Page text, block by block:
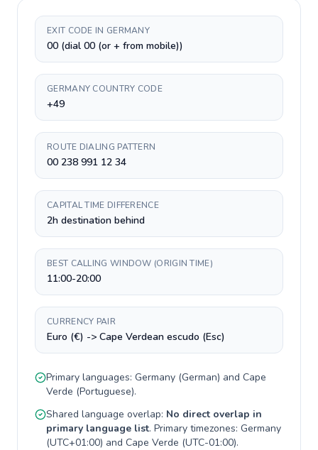
EXIT CODE IN GERMANY
00 (dial 00 (or + from mobile))
GERMANY COUNTRY CODE
+49
ROUTE DIALING PATTERN
00 238 991 12 34
CAPITAL TIME DIFFERENCE
2h destination behind
BEST CALLING WINDOW (ORIGIN TIME)
11:00-20:00
CURRENCY PAIR
Euro (€) -> Cape Verdean escudo (Esc)
Primary languages: Germany (German) and Cape
Verde (Portuguese).
Shared language overlap: No direct overlap in
primary language list. Primary timezones: Germany
(UTC+01:00) and Cape Verde (UTC-01:00).